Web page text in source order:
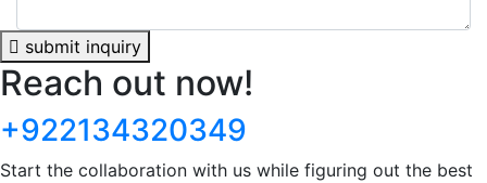
submit inquiry
Reach out now!
+922134320349
Start the collaboration with us while figuring out the best